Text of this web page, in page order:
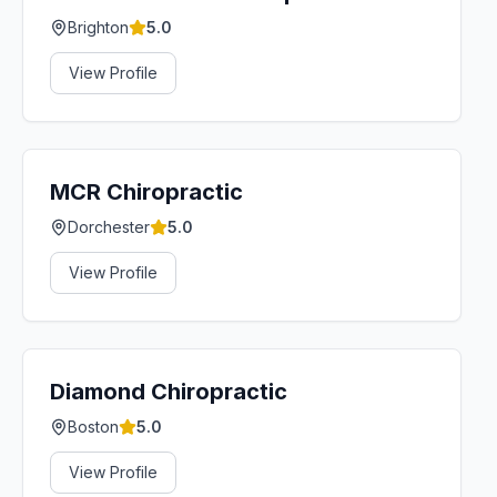
Brighton 5.0
View Profile
MCR Chiropractic
Dorchester 5.0
View Profile
Diamond Chiropractic
Boston 5.0
View Profile